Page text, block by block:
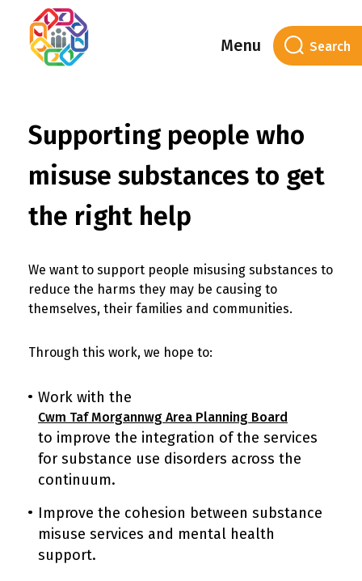
Menu
Supporting people who
misuse substances to get
the right help
We want to support people misusing substances to
reduce the harms they may be causing to
themselves, their families and communities.
Through this work, we hope to:
Work with the
Cwm Taf Morgannwg Area Planning Board
to improve the integration of the services
for substance use disorders across the
continuum.
Improve the cohesion between substance
misuse services and mental health
support.